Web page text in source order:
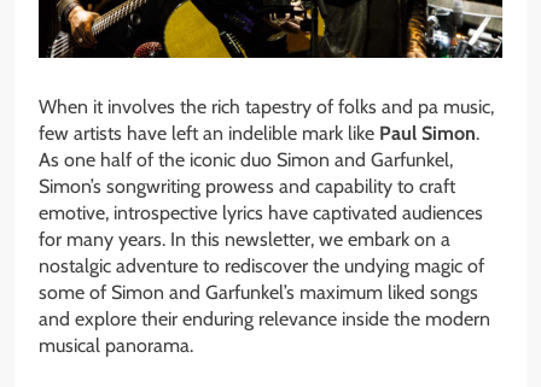
When it involves the rich tapestry of folks and pa music,
few artists have left an indelible mark like Paul Simon.
As one half of the iconic duo Simon and Garfunkel,
Simon’s songwriting prowess and capability to craft
emotive, introspective lyrics have captivated audiences
for many years. In this newsletter, we embark on a
nostalgic adventure to rediscover the undying magic of
some of Simon and Garfunkel’s maximum liked songs
and explore their enduring relevance inside the modern
musical panorama.